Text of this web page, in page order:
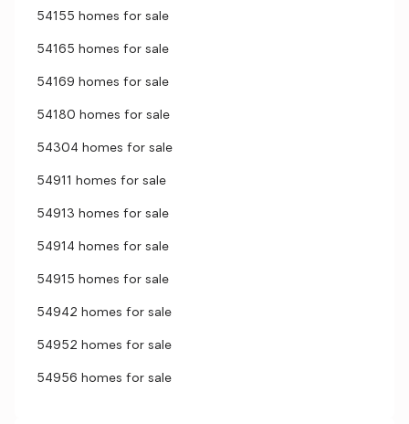
54155 homes for sale
54165 homes for sale
54169 homes for sale
54180 homes for sale
54304 homes for sale
54911 homes for sale
54913 homes for sale
54914 homes for sale
54915 homes for sale
54942 homes for sale
54952 homes for sale
54956 homes for sale